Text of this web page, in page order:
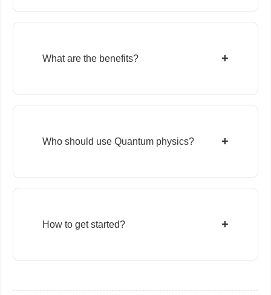
What are the benefits? +
Who should use Quantum physics? +
How to get started? +